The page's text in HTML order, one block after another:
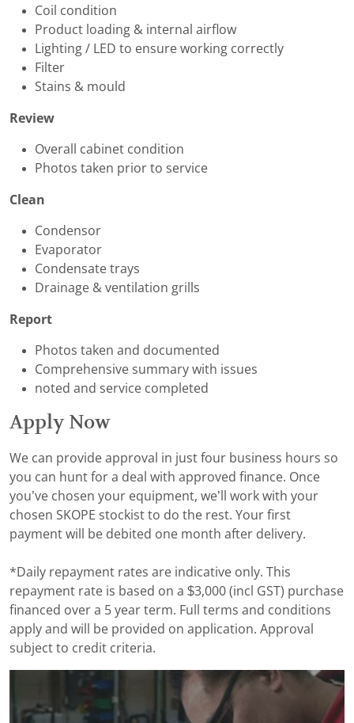
Coil condition
Product loading & internal airflow
Lighting / LED to ensure working correctly
Filter
Stains & mould
Review
Overall cabinet condition
Photos taken prior to service
Clean
Condensor
Evaporator
Condensate trays
Drainage & ventilation grills
Report
Photos taken and documented
Comprehensive summary with issues
noted and service completed
Apply Now
We can provide approval in just four business hours so
you can hunt for a deal with approved finance. Once
you’ve chosen your equipment, we’ll work with your
chosen SKOPE stockist to do the rest. Your first
payment will be debited one month after delivery.
*Daily repayment rates are indicative only. This
repayment rate is based on a $3,000 (incl GST) purchase
financed over a 5 year term. Full terms and conditions
apply and will be provided on application. Approval
subject to credit criteria.